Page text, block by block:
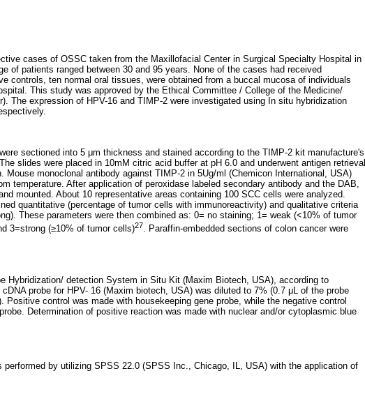
cases of OSSC taken from the Maxillofacial Center in Surgical Specialty Hospital in
of patients ranged between 30 and 95 years. None of the cases had received
controls, ten normal oral tissues, were obtained from a buccal mucosa of individuals
This study was approved by the Ethical Committee / College of the Medicine/
The expression of HPV-16 and TIMP-2 were investigated using In situ hybridization
sectioned into 5 μm thickness and stained according to the TIMP-2 kit manufacture's
slides were placed in 10mM citric acid buffer at pH 6.0 and underwent antigen retrieval
Mouse monoclonal antibody against TIMP-2 in 5Ug/ml (Chemicon International, USA)
temperature. After application of peroxidase labeled secondary antibody and the DAB,
mounted. About 10 representative areas containing 100 SCC cells were analyzed.
quantitative (percentage of tumor cells with immunoreactivity) and qualitative criteria
These parameters were then combined as: 0= no staining; 1= weak (<10% of tumor
3=strong (≥10% of tumor cells)27
. Paraffin-embedded sections of colon cancer were
Hybridization/ detection System in Situ Kit (Maxim Biotech, USA), according to
probe for HPV- 16 (Maxim biotech, USA) was diluted to 7% (0.7 μL of the probe
control was made with housekeeping gene probe, while the negative control
Determination of positive reaction was made with nuclear and/or cytoplasmic blue
by utilizing SPSS 22.0 (SPSS Inc., Chicago, IL, USA) with the application of